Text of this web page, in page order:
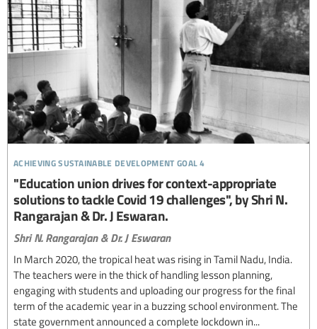
achieving sustainable development goal 4
"Education union drives for context-appropriate
solutions to tackle Covid 19 challenges", by Shri N.
Rangarajan & Dr. J Eswaran.
Shri N. Rangarajan & Dr. J Eswaran
In March 2020, the tropical heat was rising in Tamil Nadu, India.
The teachers were in the thick of handling lesson planning,
engaging with students and uploading our progress for the final
term of the academic year in a buzzing school environment. The
state government announced a complete lockdown in...